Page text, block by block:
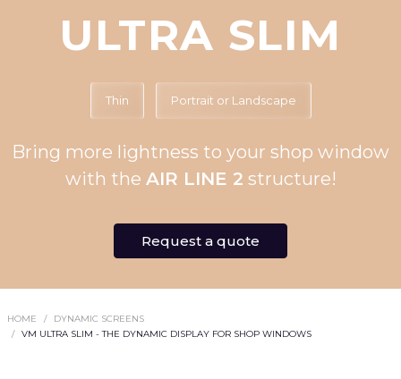
ULTRA SLIM
Thin Portrait or Landscape
Bring more lightness to your shop window
with the AIR LINE 2 structure!
Request a quote
HOME
DYNAMIC SCREENS
VM ULTRA SLIM - THE DYNAMIC DISPLAY FOR SHOP WINDOWS